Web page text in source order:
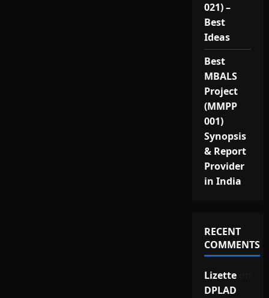
021) –
Best
Ideas
Best
MBALS
Project
(MMPP
001)
Synopsis
& Report
Provider
in India
RECENT
COMMENTS
Lizetteon
DPLAD